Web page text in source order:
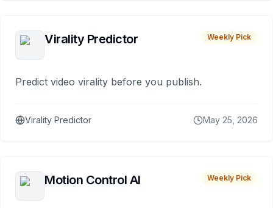
Virality Predictor Weekly Pick
Predict video virality before you publish.
Virality Predictor May 25, 2026
Motion Control AI Weekly Pick